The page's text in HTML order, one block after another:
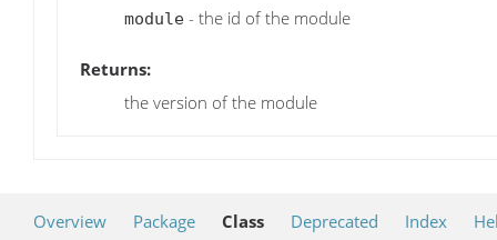
module - the id of the module
Returns:
the version of the module
Overview Package Class Deprecated Index